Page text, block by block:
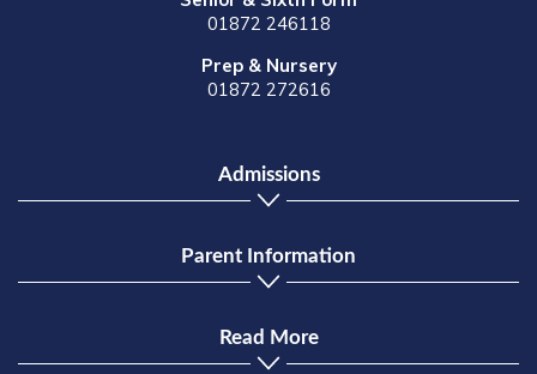
01872 246118
Prep & Nursery
01872 272616
Admissions
Parent Information
Read More